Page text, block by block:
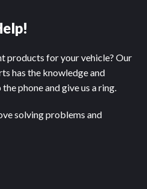
products for your vehicle? Our
has the knowledge and
phone and give us a ring.
solving problems and